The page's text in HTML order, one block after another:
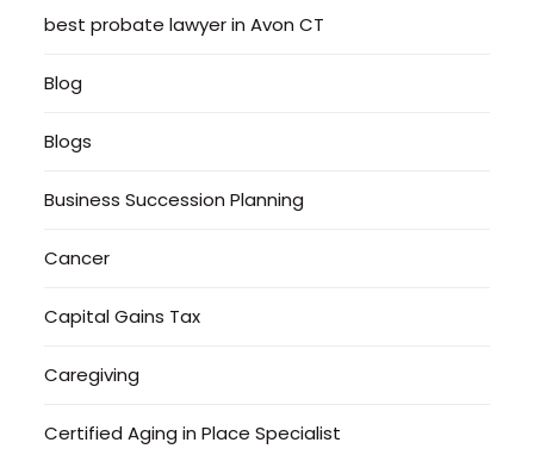
best probate lawyer in Avon CT
Blog
Blogs
Business Succession Planning
Cancer
Capital Gains Tax
Caregiving
Certified Aging in Place Specialist